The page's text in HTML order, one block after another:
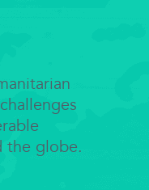
the globe.